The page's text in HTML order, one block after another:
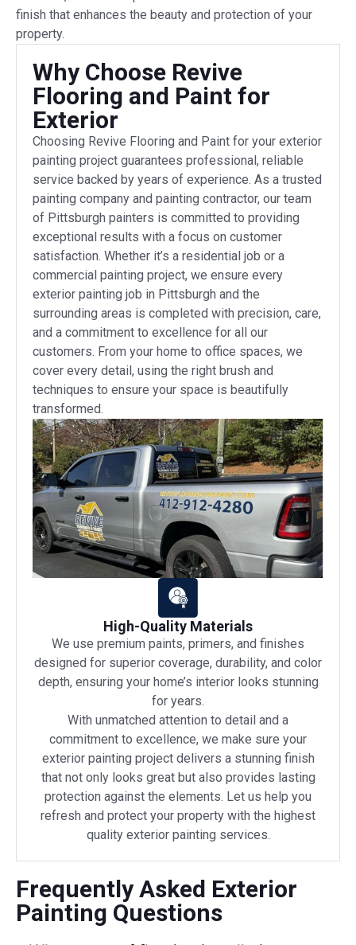
finish that enhances the beauty and protection of your
property.
Why Choose Revive
Flooring and Paint for
Exterior
Choosing Revive Flooring and Paint for your exterior
painting project guarantees professional, reliable
service backed by years of experience. As a trusted
painting company and painting contractor, our team
of Pittsburgh painters is committed to providing
exceptional results with a focus on customer
satisfaction. Whether it’s a residential job or a
commercial painting project, we ensure every
exterior painting job in Pittsburgh and the
surrounding areas is completed with precision, care,
and a commitment to excellence for all our
customers. From your home to office spaces, we
cover every detail, using the right brush and
techniques to ensure your space is beautifully
transformed.
High-Quality Materials
We use premium paints, primers, and finishes
designed for superior coverage, durability, and color
depth, ensuring your home’s interior looks stunning
for years.
With unmatched attention to detail and a
commitment to excellence, we make sure your
exterior painting project delivers a stunning finish
that not only looks great but also provides lasting
protection against the elements. Let us help you
refresh and protect your property with the highest
quality exterior painting services.
Frequently Asked Exterior
Painting Questions